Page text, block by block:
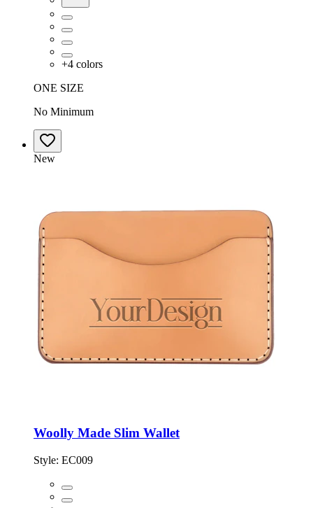
+4 colors
ONE SIZE
No Minimum
New
Woolly Made Slim Wallet
Style: EC009